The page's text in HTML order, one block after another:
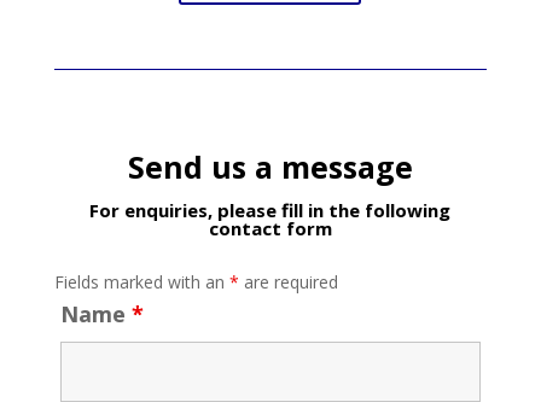
Send us a message
For enquiries, please fill in the following
contact form
Fields marked with an * are required
Name *